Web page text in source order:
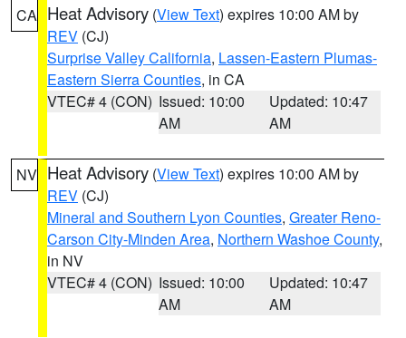
CA Heat Advisory (View Text) expires 10:00 AM by
REV (CJ)
Surprise Valley California, Lassen-Eastern Plumas-
Eastern Sierra Counties, in CA
VTEC# 4 (CON) Issued: 10:00
AM
Updated: 10:47
AM
NV Heat Advisory (View Text) expires 10:00 AM by
REV (CJ)
Mineral and Southern Lyon Counties, Greater Reno-
Carson City-Minden Area, Northern Washoe County,
in NV
VTEC# 4 (CON) Issued: 10:00
AM
Updated: 10:47
AM